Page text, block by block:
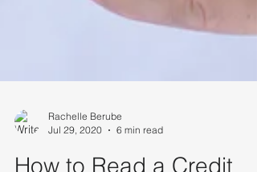
Jul 29, 2020
6 min read